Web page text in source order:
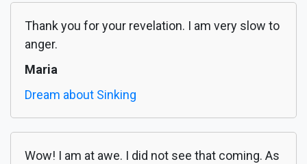
Thank you for your revelation. I am very slow to
anger.
Maria
Dream about Sinking
Wow! I am at awe. I did not see that coming. As